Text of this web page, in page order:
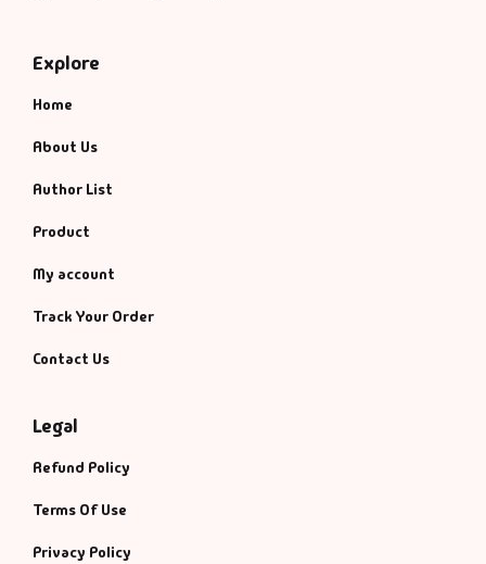
Explore
Home
About Us
Author List
Product
My account
Track Your Order
Contact Us
Legal
Refund Policy
Terms Of Use
Privacy Policy